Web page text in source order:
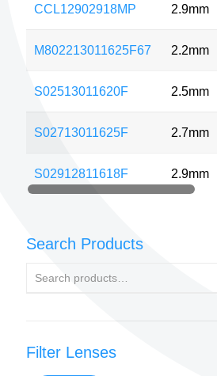
CCL12902918MP 2.9mm
M802213011625F67 2.2mm
S02513011620F 2.5mm
S02713011625F 2.7mm
S02912811618F 2.9mm
Search Products
Filter Lenses